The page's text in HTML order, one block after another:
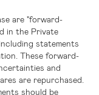
are "forward-
in the Private
statements
These forward-
and
are repurchased.
should be